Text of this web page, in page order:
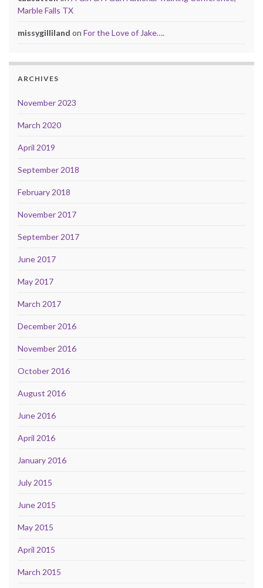
Marble Falls TX
missygilliland on For the Love of Jake….
ARCHIVES
November 2023
March 2020
April 2019
September 2018
February 2018
November 2017
September 2017
June 2017
May 2017
March 2017
December 2016
November 2016
October 2016
August 2016
June 2016
April 2016
January 2016
July 2015
June 2015
May 2015
April 2015
March 2015